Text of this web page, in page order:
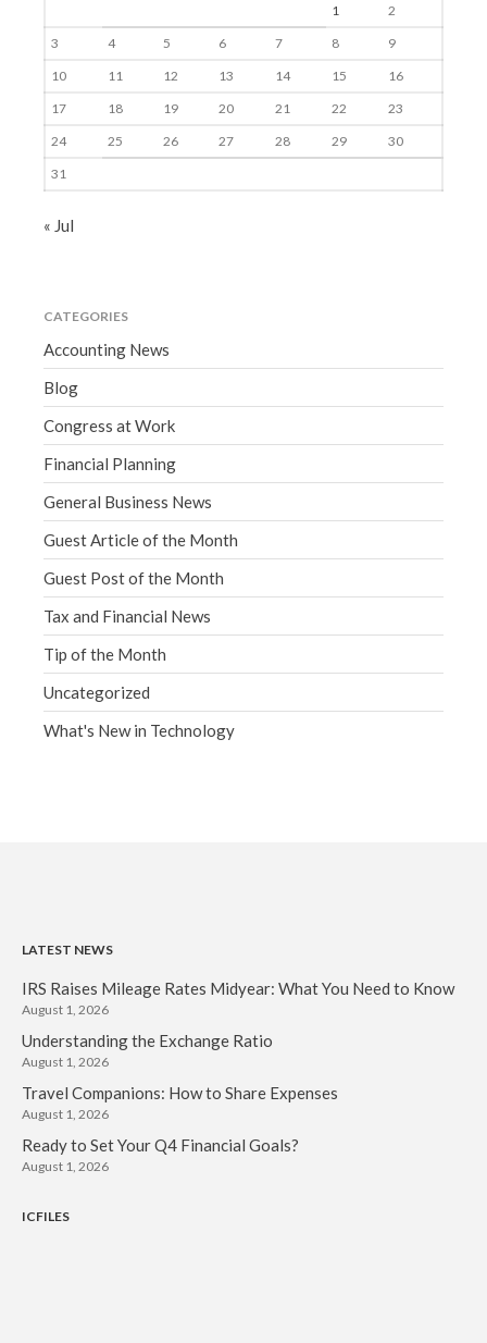
1
2
3
4 5 6 7 8
9
10
11 12 13 14 15
16
17
18 19 20 21 22
23
24
25 26 27 28 29
30
31
« Jul
CATEGORIES
Accounting News
Blog
Congress at Work
Financial Planning
General Business News
Guest Article of the Month
Guest Post of the Month
Tax and Financial News
Tip of the Month
Uncategorized
What's New in Technology
LATEST NEWS
IRS Raises Mileage Rates Midyear: What You Need to Know
August 1, 2026
Understanding the Exchange Ratio
August 1, 2026
Travel Companions: How to Share Expenses
August 1, 2026
Ready to Set Your Q4 Financial Goals?
August 1, 2026
ICFILES